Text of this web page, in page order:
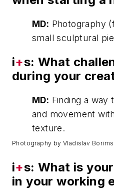
MD: Photography
small sculptural
i+s: What
during your
MD: Finding a way
and movement
texture.
Photography by Vladislav
i+s: What is
in your working